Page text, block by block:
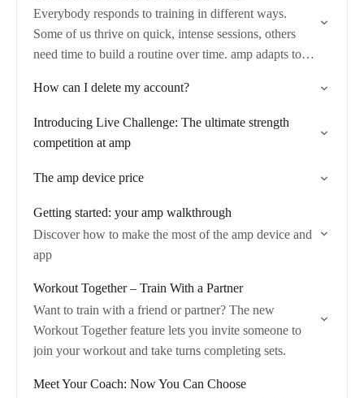
Everybody responds to training in different ways.
Some of us thrive on quick, intense sessions, others
need time to build a routine over time. amp adapts to
How can I delete my account?
Introducing Live Challenge: The ultimate strength
competition at amp
The amp device price
Getting started: your amp walkthrough
Discover how to make the most of the amp device and
app
Workout Together – Train With a Partner
Want to train with a friend or partner? The new
Workout Together feature lets you invite someone to
join your workout and take turns completing sets.
Meet Your Coach: Now You Can Choose